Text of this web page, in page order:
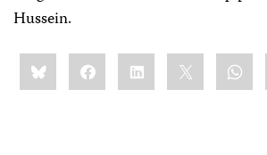
Hussein.
Share
this:BlueskyFacebookLinkedIn